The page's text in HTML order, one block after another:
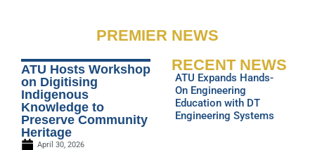
PREMIER NEWS
ATU Hosts Workshop
on Digitising
Indigenous
Knowledge to
Preserve Community
Heritage
April 30, 2026
RECENT NEWS
ATU Expands Hands-
On Engineering
Education with DT
Engineering Systems